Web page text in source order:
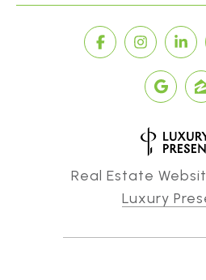
Real Estate
Luxury